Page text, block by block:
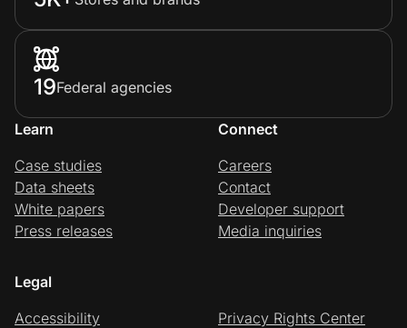
19Federal agencies
Learn
Case studies
Data sheets
White papers
Press releases
Connect
Careers
Contact
Developer support
Media inquiries
Legal
Accessibility
Privacy Rights Center